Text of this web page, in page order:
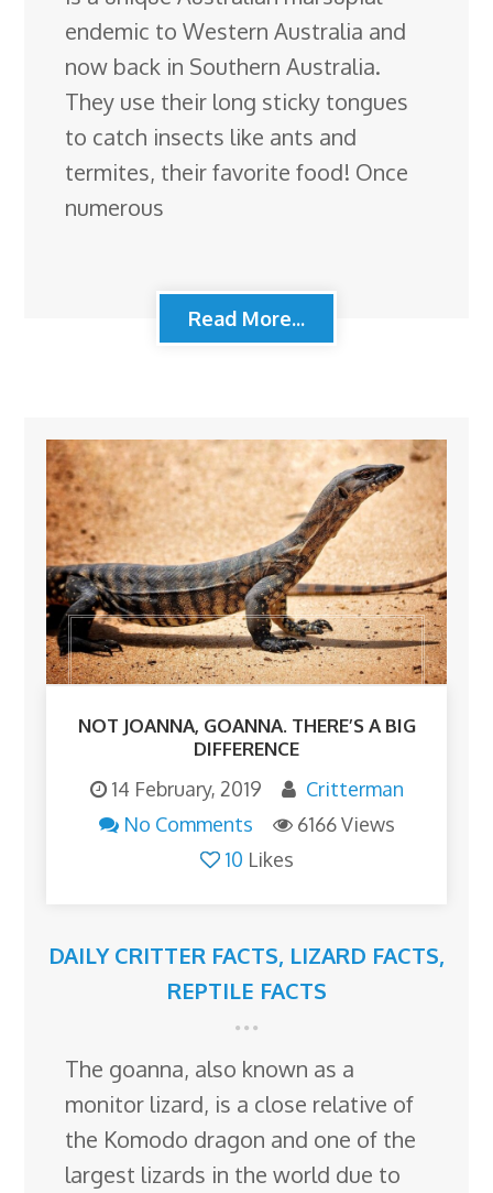
endemic to Western Australia and
now back in Southern Australia.
They use their long sticky tongues
to catch insects like ants and
termites, their favorite food! Once
numerous
Read More...
NOT JOANNA, GOANNA. THERE’S A BIG
DIFFERENCE
14 February, 2019
Critterman
No Comments
6166 Views
10 Likes
DAILY CRITTER FACTS, LIZARD FACTS,
REPTILE FACTS
The goanna, also known as a
monitor lizard, is a close relative of
the Komodo dragon and one of the
largest lizards in the world due to